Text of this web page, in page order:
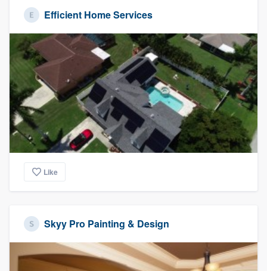
Efficient Home Services
Like
Skyy Pro Painting & Design